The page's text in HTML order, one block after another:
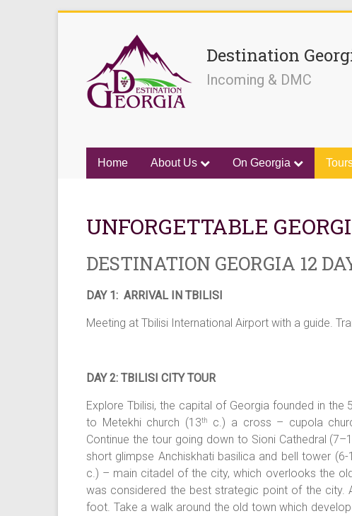
Destination
Incoming & DMC
Home About Us On Georgia
UNFORGETTABLE
DESTINATION GEORGIA 12
DAY 1: ARRIVAL IN TBILISI
Meeting at Tbilisi International Airport with a guide.
DAY 2: TBILISI CITY TOUR
Explore Tbilisi, the capital of Georgia founded in the
to Metekhi church (13th
c.) a cross – cupola
Continue the tour going down to Sioni Cathedral
short glimpse Anchiskhati basilica and bell tower (6-
c.) – main citadel of the city, which overlooks the
was considered the best strategic point of the city.
foot. Take a walk around the old town which